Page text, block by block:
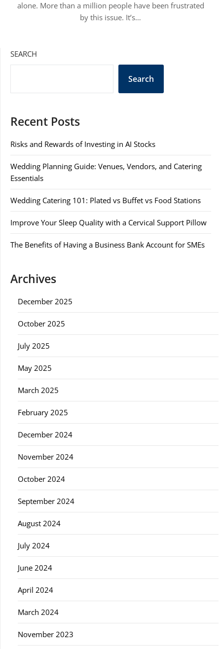
alone. More than a million people have been frustrated
by this issue. It’s…
SEARCH
Search
Recent Posts
Risks and Rewards of Investing in AI Stocks
Wedding Planning Guide: Venues, Vendors, and Catering
Essentials
Wedding Catering 101: Plated vs Buffet vs Food Stations
Improve Your Sleep Quality with a Cervical Support Pillow
The Benefits of Having a Business Bank Account for SMEs
Archives
December 2025
October 2025
July 2025
May 2025
March 2025
February 2025
December 2024
November 2024
October 2024
September 2024
August 2024
July 2024
June 2024
April 2024
March 2024
November 2023